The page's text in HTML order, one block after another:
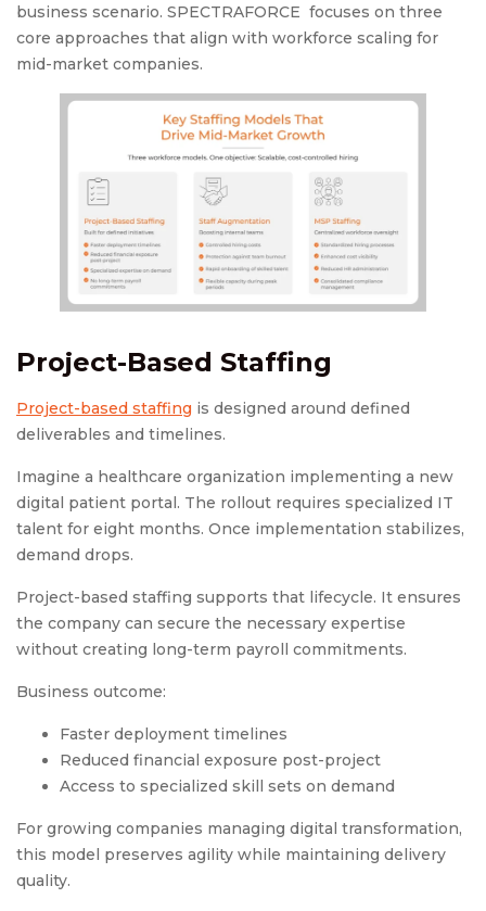
business scenario. SPECTRAFORCE focuses on three
core approaches that align with workforce scaling for
mid-market companies.
Project-Based Staffing
Project-based staffing is designed around defined
deliverables and timelines.
Imagine a healthcare organization implementing a new
digital patient portal. The rollout requires specialized IT
talent for eight months. Once implementation stabilizes,
demand drops.
Project-based staffing supports that lifecycle. It ensures
the company can secure the necessary expertise
without creating long-term payroll commitments.
Business outcome:
Faster deployment timelines
Reduced financial exposure post-project
Access to specialized skill sets on demand
For growing companies managing digital transformation,
this model preserves agility while maintaining delivery
quality.